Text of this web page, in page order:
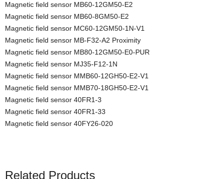
Magnetic field sensor MB60-12GM50-E2
Magnetic field sensor MB60-8GM50-E2
Magnetic field sensor MC60-12GM50-1N-V1
Magnetic field sensor MB-F32-A2 Proximity
Magnetic field sensor MB80-12GM50-E0-PUR
Magnetic field sensor MJ35-F12-1N
Magnetic field sensor MMB60-12GH50-E2-V1
Magnetic field sensor MMB70-18GH50-E2-V1
Magnetic field sensor 40FR1-3
Magnetic field sensor 40FR1-33
Magnetic field sensor 40FY26-020
Related Products